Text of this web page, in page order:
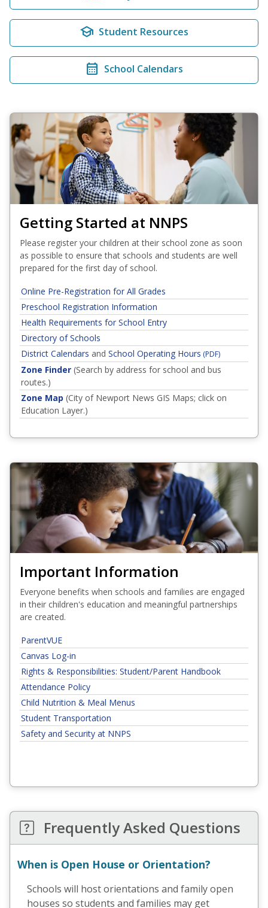
school Student Resources
calendar_month School Calendars
Getting Started at NNPS
Please register your children at their school zone as soon
as possible to ensure that schools and students are well
prepared for the first day of school.
Online Pre-Registration for All Grades
Preschool Registration Information
Health Requirements for School Entry
Directory of Schools
District Calendars and School Operating Hours (PDF)
Zone Finder (Search by address for school and bus
routes.)
Zone Map (City of Newport News GIS Maps; click on
Education Layer.)
Important Information
Everyone benefits when schools and families are engaged
in their children's education and meaningful partnerships
are created.
ParentVUE
Canvas Log-in
Rights & Responsibilities: Student/Parent Handbook
Attendance Policy
Child Nutrition & Meal Menus
Student Transportation
Safety and Security at NNPS
Frequently Asked Questions
When is Open House or Orientation?
Schools will host orientations and family open
houses so students and families may get